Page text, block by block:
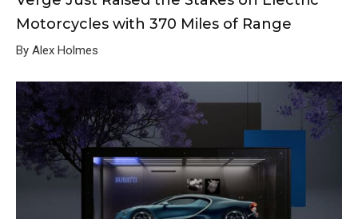
Motorcycles with 370 Miles of Range
By Alex Holmes